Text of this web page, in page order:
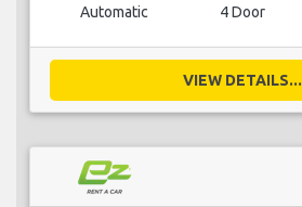
Automatic 4 Door
VIEW DETAILS...